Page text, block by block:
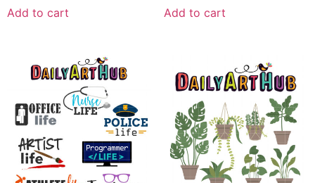
Add to cart Add to cart